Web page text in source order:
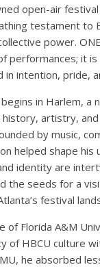
open-air
testament to
power.
performances; it is
intention, pride,
in Harlem, a
artistry, and
by music,
helped shape his
identity are
the seeds for a
festival
of Florida A&M
of HBCU culture
he absorbed